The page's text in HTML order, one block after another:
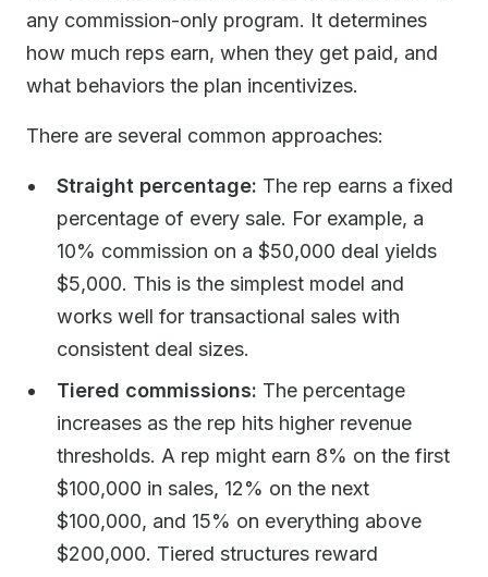
any commission-only program. It determines
how much reps earn, when they get paid, and
what behaviors the plan incentivizes.
There are several common approaches:
Straight percentage: The rep earns a fixed
percentage of every sale. For example, a
10% commission on a $50,000 deal yields
$5,000. This is the simplest model and
works well for transactional sales with
consistent deal sizes.
Tiered commissions: The percentage
increases as the rep hits higher revenue
thresholds. A rep might earn 8% on the first
$100,000 in sales, 12% on the next
$100,000, and 15% on everything above
$200,000. Tiered structures reward